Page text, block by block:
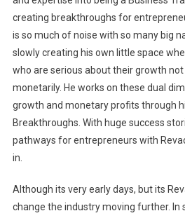
creating breakthroughs for
is so much of noise with so many big
slowly creating his own little space
who are serious about their growth
monetarily. He works on these dual
growth and monetary profits through
Breakthroughs. With huge success
pathways for entrepreneurs with
in.
Although its very early days, but its
change the industry moving further. In